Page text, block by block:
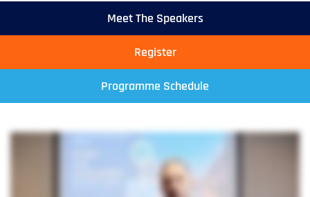
Meet The Speakers
Register
Programme Schedule